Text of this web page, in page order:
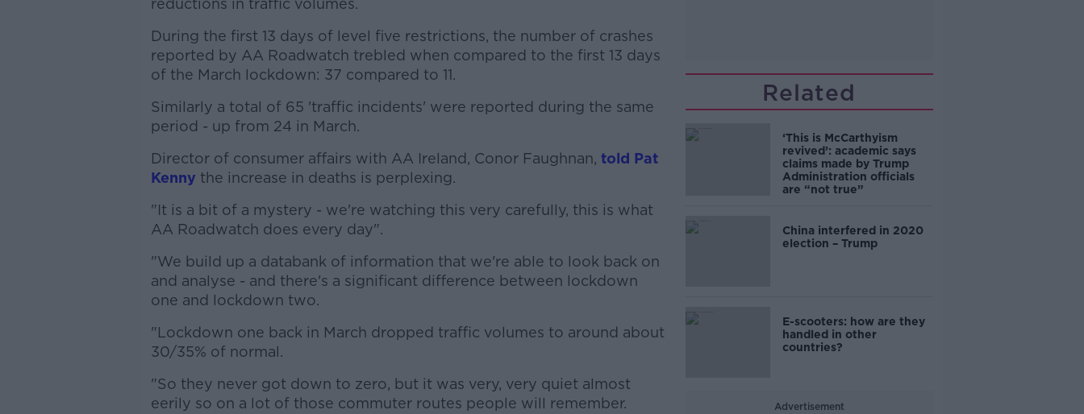
reductions in traffic volumes.
During the first 13 days of level five restrictions, the number of crashes
reported by AA Roadwatch trebled when compared to the first 13 days
of the March lockdown: 37 compared to 11.
Similarly a total of 65 'traffic incidents' were reported during the same
period - up from 24 in March.
#AD
Director of consumer affairs with AA Ireland, Conor Faughnan, told Pat
Kenny the increase in deaths is perplexing.
"It is a bit of a mystery - we're watching this very carefully, this is what
AA Roadwatch does every day".
"We build up a databank of information that we're able to look back on
and analyse - and there's a significant difference between lockdown
one and lockdown two.
"Lockdown one back in March dropped traffic volumes to around about
30/35% of normal.
"So they never got down to zero, but it was very, very quiet almost
eerily so on a lot of those commuter routes people will remember.
Related
‘This is McCarthyism
revived’: academic says
claims made by Trump
Administration officials
are “not true”
China interfered in 2020
election – Trump
E-scooters: how are they
handled in other
countries?
Advertisement